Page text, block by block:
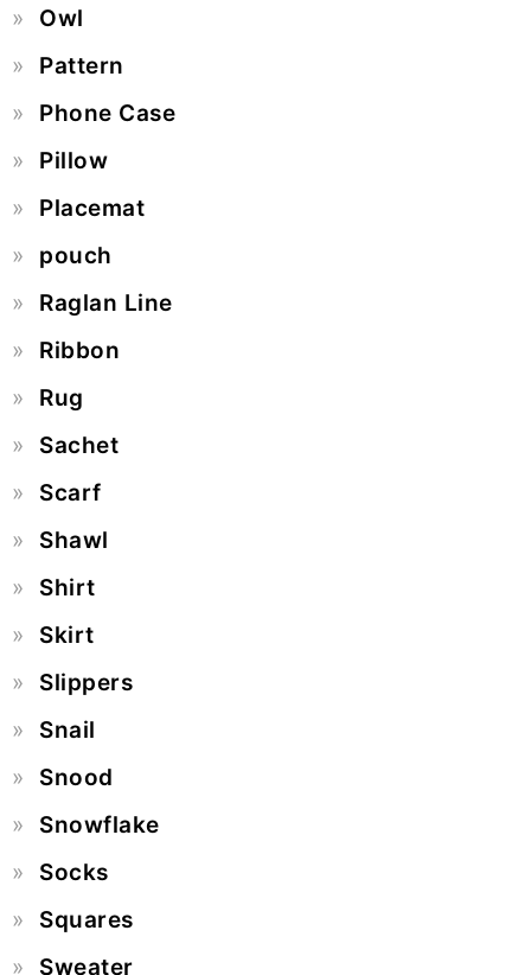
Owl
Pattern
Phone Case
Pillow
Placemat
pouch
Raglan Line
Ribbon
Rug
Sachet
Scarf
Shawl
Shirt
Skirt
Slippers
Snail
Snood
Snowflake
Socks
Squares
Sweater